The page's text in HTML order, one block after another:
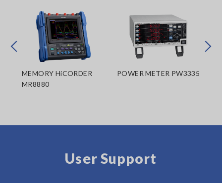
MEMORY HiCORDER
MR8880
POWER METER PW3335
Next
Prev
User Support